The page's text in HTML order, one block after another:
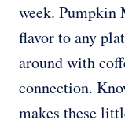
week. Pumpkin
flavor to any
around with
connection.
makes these